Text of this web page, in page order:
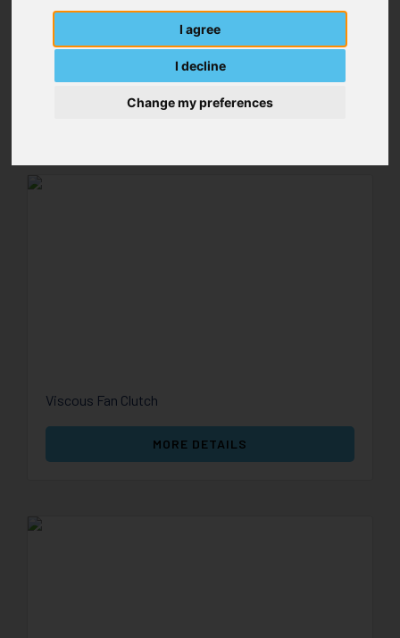
I agree
I decline
Change my preferences
MORE DETAILS
Viscous Fan Clutch
MORE DETAILS